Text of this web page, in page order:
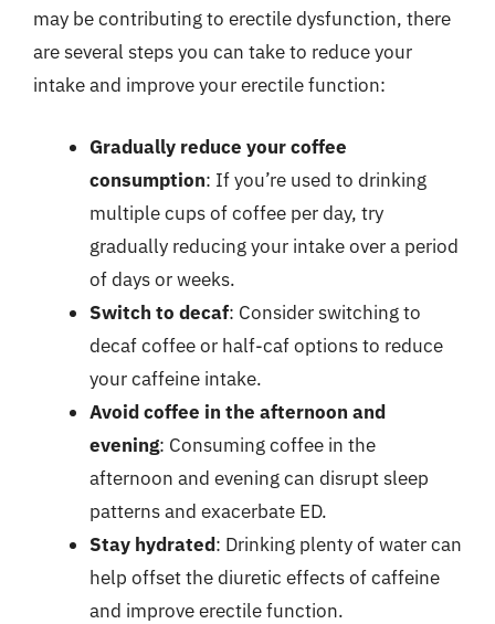
may be contributing to erectile dysfunction, there
are several steps you can take to reduce your
intake and improve your erectile function:
Gradually reduce your coffee
consumption: If you’re used to drinking
multiple cups of coffee per day, try
gradually reducing your intake over a period
of days or weeks.
Switch to decaf: Consider switching to
decaf coffee or half-caf options to reduce
your caffeine intake.
Avoid coffee in the afternoon and
evening: Consuming coffee in the
afternoon and evening can disrupt sleep
patterns and exacerbate ED.
Stay hydrated: Drinking plenty of water can
help offset the diuretic effects of caffeine
and improve erectile function.